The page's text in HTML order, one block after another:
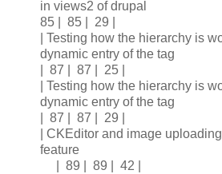
in views2 of
85 | 85 | 29 |
| Testing how the hierarchy is
dynamic entry
| 87 | 87 | 25 |
| Testing how the hierarchy is
dynamic entry
| 87 | 87 | 29 |
| CKEditor and image uploading
| 89 | 89 | 42 |